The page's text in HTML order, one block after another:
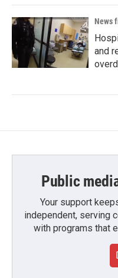
News
and
Public
Your support
independent, serving
with programs that